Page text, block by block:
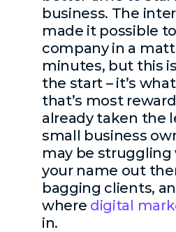
business. The
made it possible
company in a
minutes, but this
the start – it’s
that’s most
already taken the
small business
may be
your name out
bagging clients,
where digital
in.